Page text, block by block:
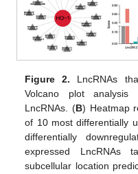
Figure 2. LncRNAs
Volcano plot analysis
LncRNAs. (B) Heatmap
of 10 most differentially
differentially
expressed LncRNAs
subcellular location